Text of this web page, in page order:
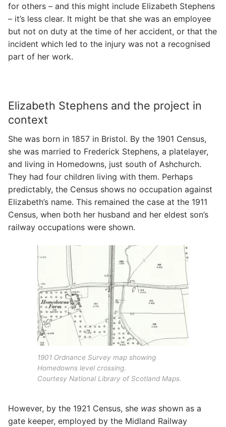
for others – and this might include Elizabeth Stephens
– it’s less clear. It might be that she was an employee
but not on duty at the time of her accident, or that the
incident which led to the injury was not a recognised
part of her work.
Elizabeth Stephens and the project in
context
She was born in 1857 in Bristol. By the 1901 Census,
she was married to Frederick Stephens, a platelayer,
and living in Homedowns, just south of Ashchurch.
They had four children living with them. Perhaps
predictably, the Census shows no occupation against
Elizabeth’s name. This remained the case at the 1911
Census, when both her husband and her eldest son’s
railway occupations were shown.
1901 Ordnance Survey map showing
Homedowns level crossing.
Courtesy National Library of Scotland Maps.
However, by the 1921 Census, she was shown as a
gate keeper, employed by the Midland Railway